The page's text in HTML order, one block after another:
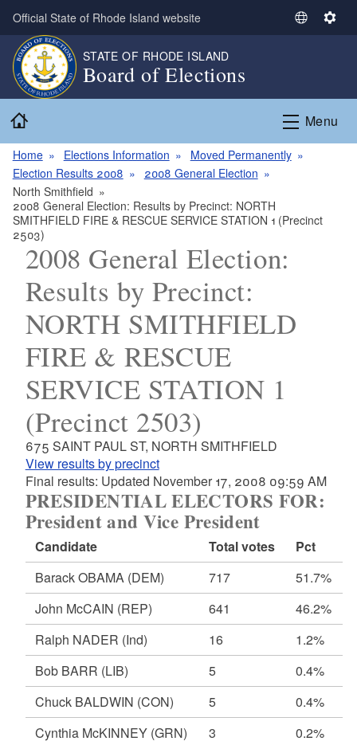
Skip to main content
Official State of Rhode Island website
S
c
a
a
S
i
n
STATE OF RHODE ISLAND
Board of Elections
Menu
Home Elections Information
Moved Permanently
Election Results 2008
2008 General Election
North Smithfield
2008 General Election: Results by Precinct: NORTH
SMITHFIELD FIRE & RESCUE SERVICE STATION 1 (Precinct
2503)
2008 General Election:
Results by Precinct:
NORTH SMITHFIELD
FIRE & RESCUE
SERVICE STATION 1
(Precinct 2503)
675 SAINT PAUL ST, NORTH SMITHFIELD
View results by precinct
Final results: Updated November 17, 2008 09:59 AM
PRESIDENTIAL ELECTORS FOR:
President and Vice President
Candidate Total votes
Pct
Barack OBAMA (DEM) 717
51.7%
John McCAIN (REP) 641
46.2%
Ralph NADER (Ind) 16
1.2%
Bob BARR (LIB) 5
0.4%
Chuck BALDWIN (CON) 5
0.4%
Cynthia McKINNEY (GRN) 3
0.2%